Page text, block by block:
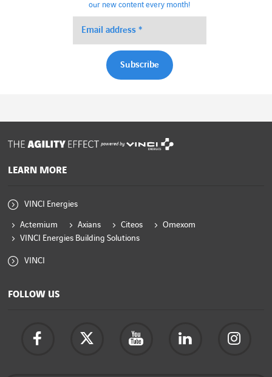
our new content every month!
powered by
LEARN MORE
VINCI Energies
Actemium Axians Citeos
Omexom
VINCI Energies Building Solutions
VINCI
FOLLOW US